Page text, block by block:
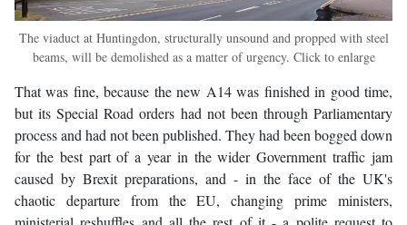
The viaduct at Huntingdon, structurally unsound and propped with steel
beams, will be demolished as a matter of urgency. Click to enlarge
That was fine, because the new A14 was finished in good time,
but its Special Road orders had not been through Parliamentary
process and had not been published. They had been bogged down
for the best part of a year in the wider Government traffic jam
caused by Brexit preparations, and - in the face of the UK's
chaotic departure from the EU, changing prime ministers,